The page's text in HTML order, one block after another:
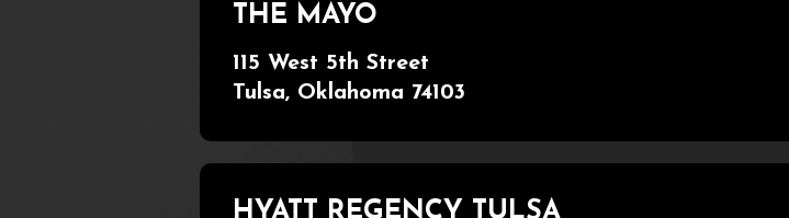
THE MAYO
115 West 5th Street
Tulsa, Oklahoma 74103
HYATT REGENCY TULSA